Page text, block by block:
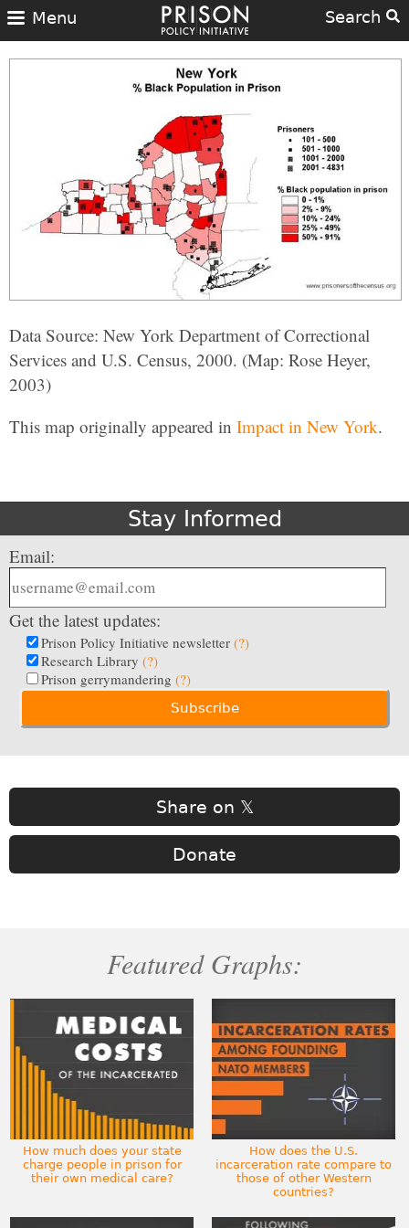
Search
Menu
Data Source: New York Department of Correctional
Services and U.S. Census, 2000. (Map: Rose Heyer,
2003)
This map originally appeared in Impact in New York.
Stay Informed
Email:
Get the latest updates:
Prison Policy Initiative newsletter (?)
Research Library (?)
Prison gerrymandering (?)
Share on 𝕏
Donate
Featured Graphs:
How much does your state
charge people in prison for
their own medical care?
How does the U.S.
incarceration rate compare to
those of other Western
countries?